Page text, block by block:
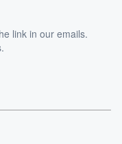
link in our emails.